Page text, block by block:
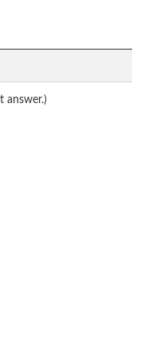
answer.)